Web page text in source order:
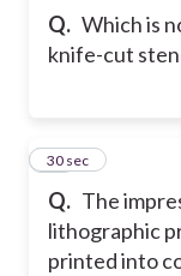
Q. Which is
knife-cut
Q. The
lithographic
printed into
20
30 sec